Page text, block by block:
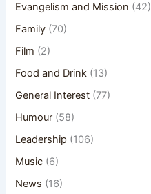
Evangelism and Mission (42)
Family (70)
Film (2)
Food and Drink (13)
General Interest (77)
Humour (58)
Leadership (106)
Music (6)
News (16)